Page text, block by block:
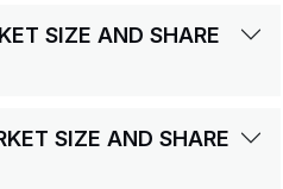
SIZE AND SHARE
SIZE AND SHARE